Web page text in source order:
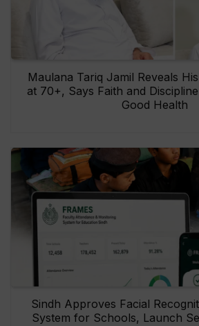
Maulana Tariq Jamil Reveals
at 70+, Says Faith and
Good Health
Sindh Approves Facial
System for Schools, Launch